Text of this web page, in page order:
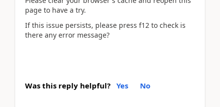
page to have a try.
If this issue persists, please press f12 to check is
there any error message?
Was this reply helpful? Yes No